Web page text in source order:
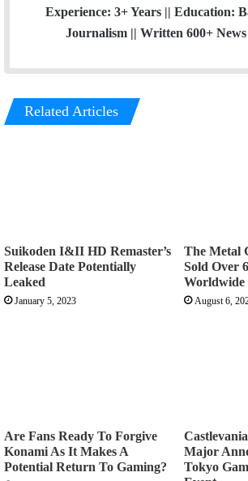
Experience: 3+ Years || Education:
Journalism || Written 600+ News
Related Articles
Suikoden I&II HD Remaster’s
Release Date Potentially
Leaked
January 5, 2023
The Metal
Sold Over
Worldwide
August 6,
Are Fans Ready To Forgive
Konami As It Makes A
Potential Return To Gaming?
Major
Tokyo